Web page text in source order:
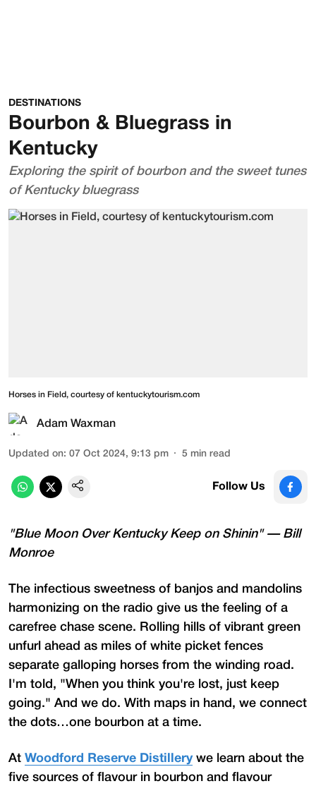
DESTINATIONS
Bourbon & Bluegrass in
Kentucky
Exploring the spirit of bourbon and the sweet tunes
of Kentucky bluegrass
Horses in Field, courtesy of kentuckytourism.com
Adam Waxman
Updated on: 07 Oct 2024, 9:13 pm 5 min read
Follow Us
"Blue Moon Over Kentucky Keep on Shinin" — Bill
Monroe
The infectious sweetness of banjos and mandolins
harmonizing on the radio give us the feeling of a
carefree chase scene. Rolling hills of vibrant green
unfurl ahead as miles of white picket fences
separate galloping horses from the winding road.
I'm told, "When you think you're lost, just keep
going." And we do. With maps in hand, we connect
the dots…one bourbon at a time.
At Woodford Reserve Distillerywe learn about the
five sources of flavour in bourbon and flavour